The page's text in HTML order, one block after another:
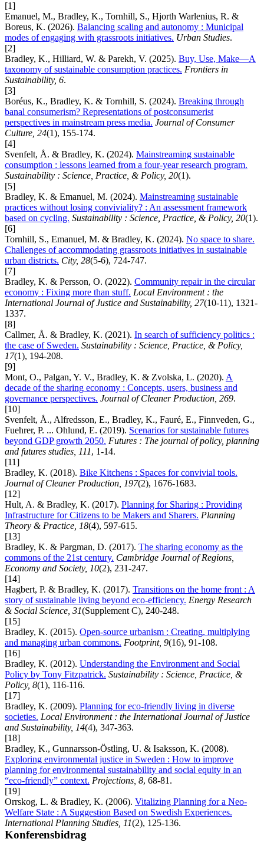
[1]
Emanuel, M., Bradley, K., Tornhill, S., Hjorth Warlenius, R. &
Boreus, K. (2026). Balancing scaling and autonomy : Municipal
modes of engaging with grassroots initiatives. Urban Studies.
[2]
Bradley, K., Hilliard, W. & Parekh, V. (2025). Buy, Use, Make—A
taxonomy of sustainable consumption practices. Frontiers in
Sustainability, 6.
[3]
Boréus, K., Bradley, K. & Tornhill, S. (2024). Breaking through
banal consumerism? Representations of postconsumerist
perspectives in mainstream press media. Journal of Consumer
Culture, 24(1), 155-174.
[4]
Svenfelt, Å. & Bradley, K. (2024). Mainstreaming sustainable
consumption : lessons learned from a four-year research program.
Sustainability : Science, Practice, & Policy, 20(1).
[5]
Bradley, K. & Emanuel, M. (2024). Mainstreaming sustainable
practices without losing conviviality? : An assessment framework
based on cycling. Sustainability : Science, Practice, & Policy, 20(1).
[6]
Tornhill, S., Emanuel, M. & Bradley, K. (2024). No space to share.
Challenges of accommodating grassroots initiatives in sustainable
urban districts. City, 28(5-6), 724-747.
[7]
Bradley, K. & Persson, O. (2022). Community repair in the circular
economy : Fixing more than stuff. Local Environment : the
International Journal of Justice and Sustainability, 27(10-11), 1321-
1337.
[8]
Callmer, Å. & Bradley, K. (2021). In search of sufficiency politics :
the case of Sweden. Sustainability : Science, Practice, & Policy,
17(1), 194-208.
[9]
Mont, O., Palgan, Y. V., Bradley, K. & Zvolska, L. (2020). A
decade of the sharing economy : Concepts, users, business and
governance perspectives. Journal of Cleaner Production, 269.
[10]
Svenfelt, Å., Alfredsson, E., Bradley, K., Fauré, E., Finnveden, G.,
Fuehrer, P. ... Ohlund, E. (2019). Scenarios for sustainable futures
beyond GDP growth 2050. Futures : The journal of policy, planning
and futures studies, 111, 1-14.
[11]
Bradley, K. (2018). Bike Kitchens : Spaces for convivial tools.
Journal of Cleaner Production, 197(2), 1676-1683.
[12]
Hult, A. & Bradley, K. (2017). Planning for Sharing : Providing
Infrastructure for Citizens to be Makers and Sharers. Planning
Theory & Practice, 18(4), 597-615.
[13]
Bradley, K. & Pargman, D. (2017). The sharing economy as the
commons of the 21st century. Cambridge Journal of Regions,
Economy and Society, 10(2), 231-247.
[14]
Hagbert, P. & Bradley, K. (2017). Transitions on the home front : A
story of sustainable living beyond eco-efficiency. Energy Research
& Social Science, 31(Supplement C), 240-248.
[15]
Bradley, K. (2015). Open-source urbanism : Creating, multiplying
and managing urban commons. Footprint, 9(16), 91-108.
[16]
Bradley, K. (2012). Understanding the Environment and Social
Policy by Tony Fitzpatrick. Sustainability : Science, Practice, &
Policy, 8(1), 116-116.
[17]
Bradley, K. (2009). Planning for eco-friendly living in diverse
societies. Local Environment : the International Journal of Justice
and Sustainability, 14(4), 347-363.
[18]
Bradley, K., Gunnarsson-Östling, U. & Isaksson, K. (2008).
Exploring environmental justice in Sweden : How to improve
planning for environmental sustainability and social equity in an
“eco-friendly” context. Projections, 8, 68-81.
[19]
Orrskog, L. & Bradley, K. (2006). Vitalizing Planning for a Neo-
Welfare State : A Suggestion Based on Swedish Experiences.
International Planning Studies, 11(2), 125-136.
Konferensbidrag